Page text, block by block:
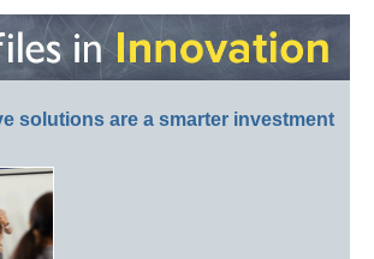
solutions are a smarter investment